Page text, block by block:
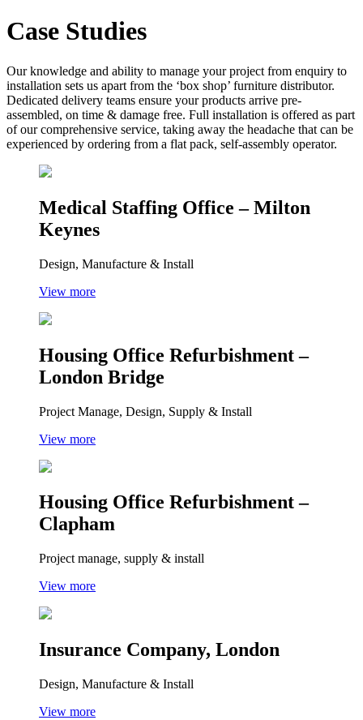
Case Studies
Our knowledge and ability to manage your project from enquiry to
installation sets us apart from the ‘box shop’ furniture distributor.
Dedicated delivery teams ensure your products arrive pre-
assembled, on time & damage free. Full installation is offered as part
of our comprehensive service, taking away the headache that can be
experienced by ordering from a flat pack, self-assembly operator.
Medical Staffing Office – Milton
Keynes
Design, Manufacture & Install
View more
Housing Office Refurbishment –
London Bridge
Project Manage, Design, Supply & Install
View more
Housing Office Refurbishment –
Clapham
Project manage, supply & install
View more
Insurance Company, London
Design, Manufacture & Install
View more